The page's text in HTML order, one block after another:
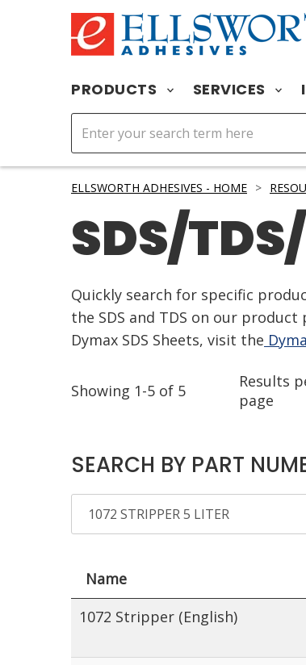
PRODUCTS SERVICES
ELLSWORTH ADHESIVES - HOME >
SDS/
Quickly search for specific
the SDS and TDS on our
Dymax SDS Sheets, visit the
Showing 1-5 of 5
Results
page
SEARCH BY PART
Name
1072 Stripper (English)